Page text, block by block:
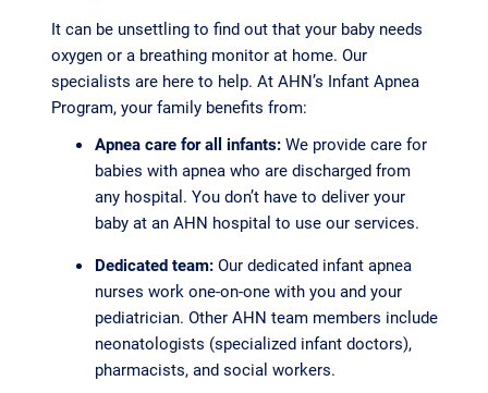
It can be unsettling to find out that your baby needs
oxygen or a breathing monitor at home. Our
specialists are here to help. At AHN’s Infant Apnea
Program, your family benefits from:
Apnea care for all infants: We provide care for
babies with apnea who are discharged from
any hospital. You don’t have to deliver your
baby at an AHN hospital to use our services.
Dedicated team: Our dedicated infant apnea
nurses work one-on-one with you and your
pediatrician. Other AHN team members include
neonatologists (specialized infant doctors),
pharmacists, and social workers.